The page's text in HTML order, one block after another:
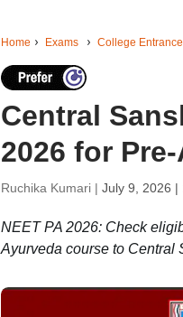
Home Exams College
Central
2026 for
Ruchika Kumari | July 9, 2026 |
NEET PA 2026: Check
Ayurveda course to Central